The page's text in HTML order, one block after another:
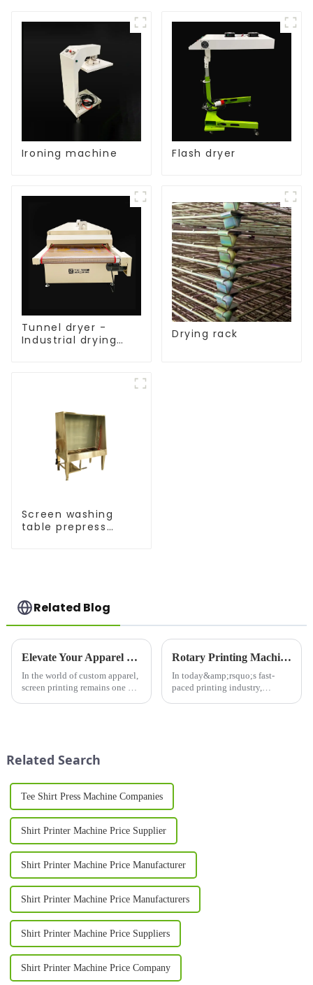
Ironing machine Flash dryer
Tunnel dryer -
Industrial drying
Drying rack
Screen washing
table prepress
Related Blog
Elevate Your Apparel Business with High-Quality Screen Printers for Shirts
In the world of custom apparel,
screen printing remains one of
Rotary Printing Machine: Revolutionizing the Printing Industry
In today&amp;rsquo;s fast-
paced printing industry,
Related Search
Tee Shirt Press Machine Companies
Shirt Printer Machine Price Supplier
Shirt Printer Machine Price Manufacturer
Shirt Printer Machine Price Manufacturers
Shirt Printer Machine Price Suppliers
Shirt Printer Machine Price Company